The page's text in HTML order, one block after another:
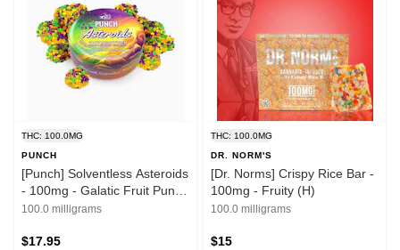
THC: 100.0MG
PUNCH
[Punch] Solventless Asteroids
- 100mg - Galatic Fruit Punch
(H)
100.0 milligrams
$17.95
THC: 100.0MG
DR. NORM'S
[Dr. Norms] Crispy Rice Bar -
100mg - Fruity (H)
100.0 milligrams
$15